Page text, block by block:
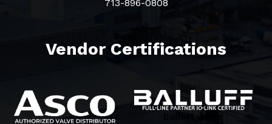
713-896-0808
Vendor Certifications
balluff white